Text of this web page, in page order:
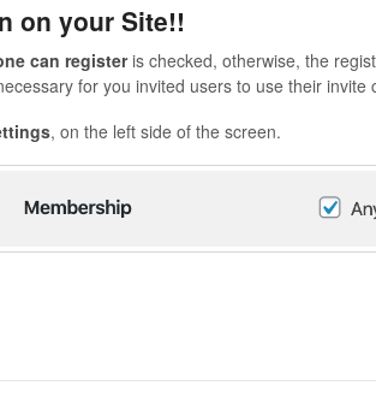
on your Site!!
can registeris checked, otherwise, the
for you invited users to use their invite
, on the left side of the screen.